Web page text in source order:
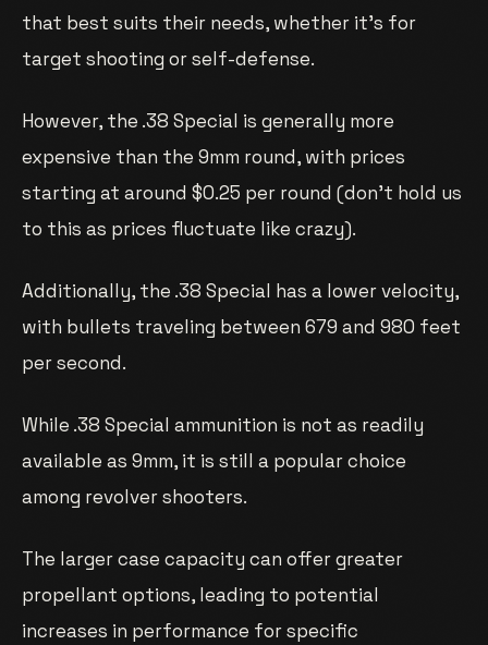
that best suits their needs, whether it’s for
target shooting or self-defense.
However, the .38 Special is generally more
expensive than the 9mm round, with prices
starting at around $0.25 per round (don’t hold us
to this as prices fluctuate like crazy).
Additionally, the .38 Special has a lower velocity,
with bullets traveling between 679 and 980 feet
per second.
While .38 Special ammunition is not as readily
available as 9mm, it is still a popular choice
among revolver shooters.
The larger case capacity can offer greater
propellant options, leading to potential
increases in performance for specific